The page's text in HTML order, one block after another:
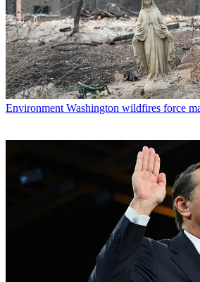
Environment Washington wildfires force